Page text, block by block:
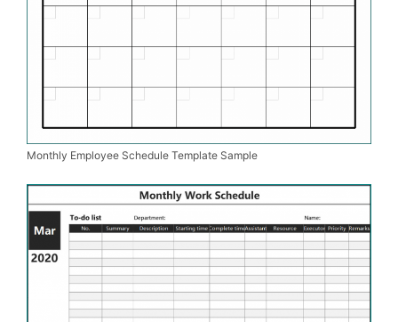
Monthly Employee Schedule Template Sample